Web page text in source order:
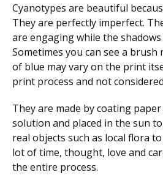
Cyanotypes are beautiful
They are perfectly imperfect.
are engaging while the shadows
Sometimes you can see a brush
of blue may vary on the print
print process and not
They are made by coating
solution and placed in the sun
real objects such as local flora
lot of time, thought, love and
the entire process.